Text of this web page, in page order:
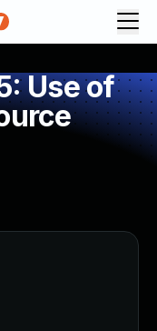
Use of